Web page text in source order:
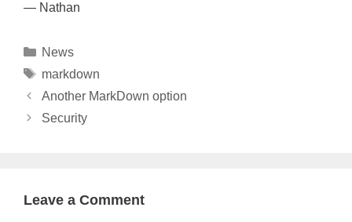
— Nathan
Categories
News
Tags
markdown
Another MarkDown option
Security
Leave a Comment